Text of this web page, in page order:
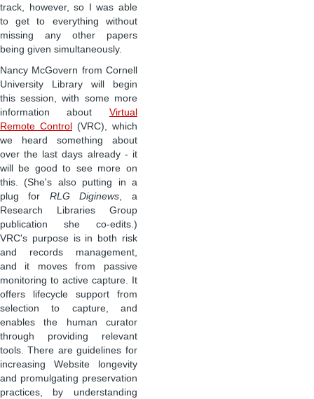
track, however, so I was able
to get to everything without
missing any other papers
being given simultaneously.
Nancy McGovern from Cornell
University Library will begin
this session, with some more
information about Virtual
Remote Control
(VRC), which
we heard something about
over the last days already - it
will be good to see more on
this. (She's also putting in a
plug for RLG Diginews, a
Research Libraries Group
publication she co-edits.)
VRC's purpose is in both risk
and records management,
and it moves from passive
monitoring to active capture. It
offers lifecycle support from
selection to capture, and
enables the human curator
through providing relevant
tools. There are guidelines for
increasing Website longevity
and promulgating preservation
practices, by understanding